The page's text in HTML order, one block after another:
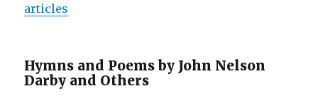
articles
Hymns and Poems by John Nelson
Darby and Others